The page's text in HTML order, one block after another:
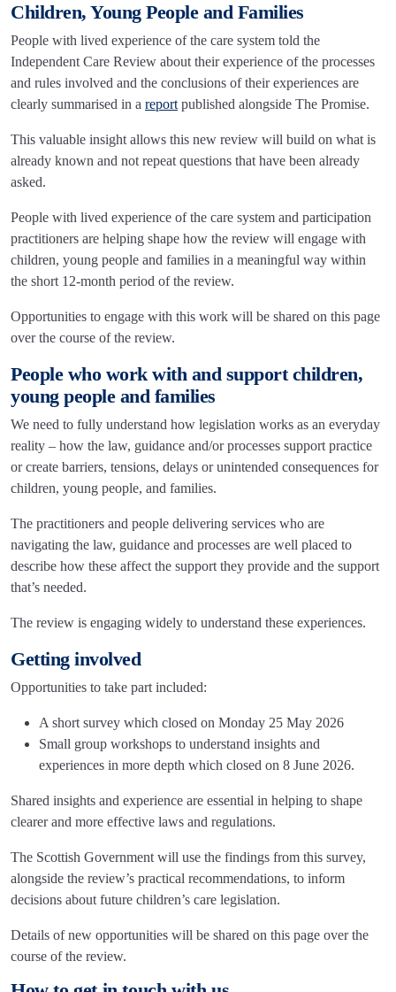
Children, Young People and Families
People with lived experience of the care system told the
Independent Care Review about their experience of the processes
and rules involved and the conclusions of their experiences are
clearly summarised in a report published alongside The Promise.
This valuable insight allows this new review will build on what is
already known and not repeat questions that have been already
asked.
People with lived experience of the care system and participation
practitioners are helping shape how the review will engage with
children, young people and families in a meaningful way within
the short 12-month period of the review.
Opportunities to engage with this work will be shared on this page
over the course of the review.
People who work with and support children,
young people and families
We need to fully understand how legislation works as an everyday
reality – how the law, guidance and/or processes support practice
or create barriers, tensions, delays or unintended consequences for
children, young people, and families.
The practitioners and people delivering services who are
navigating the law, guidance and processes are well placed to
describe how these affect the support they provide and the support
that’s needed.
The review is engaging widely to understand these experiences.
Getting involved
Opportunities to take part included:
A short survey which closed on Monday 25 May 2026
Small group workshops to understand insights and
experiences in more depth which closed on 8 June 2026.
Shared insights and experience are essential in helping to shape
clearer and more effective laws and regulations.
The Scottish Government will use the findings from this survey,
alongside the review’s practical recommendations, to inform
decisions about future children’s care legislation.
Details of new opportunities will be shared on this page over the
course of the review.